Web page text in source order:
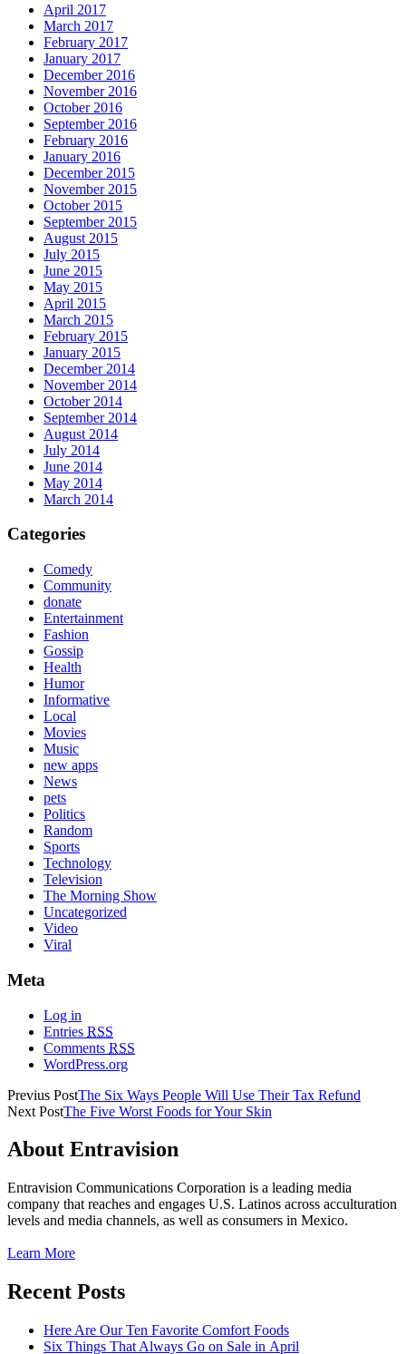
April 2017
March 2017
February 2017
January 2017
December 2016
November 2016
October 2016
September 2016
February 2016
January 2016
December 2015
November 2015
October 2015
September 2015
August 2015
July 2015
June 2015
May 2015
April 2015
March 2015
February 2015
January 2015
December 2014
November 2014
October 2014
September 2014
August 2014
July 2014
June 2014
May 2014
March 2014
Categories
Comedy
Community
donate
Entertainment
Fashion
Gossip
Health
Humor
Informative
Local
Movies
Music
new apps
News
pets
Politics
Random
Sports
Technology
Television
The Morning Show
Uncategorized
Video
Viral
Meta
Log in
Entries RSS
Comments RSS
WordPress.org
Previus PostThe Six Ways People Will Use Their Tax Refund
Next PostThe Five Worst Foods for Your Skin
About Entravision
Entravision Communications Corporation is a leading media
company that reaches and engages U.S. Latinos across acculturation
levels and media channels, as well as consumers in Mexico.
Learn More
Recent Posts
Here Are Our Ten Favorite Comfort Foods
Six Things That Always Go on Sale in April